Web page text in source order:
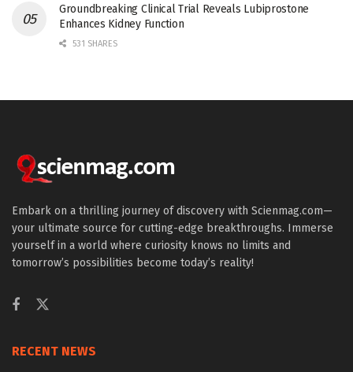
Groundbreaking Clinical Trial Reveals Lubiprostone
Enhances Kidney Function
531 SHARES
Embark on a thrilling journey of discovery with Scienmag.com—
your ultimate source for cutting-edge breakthroughs. Immerse
yourself in a world where curiosity knows no limits and
tomorrow’s possibilities become today’s reality!
RECENT NEWS